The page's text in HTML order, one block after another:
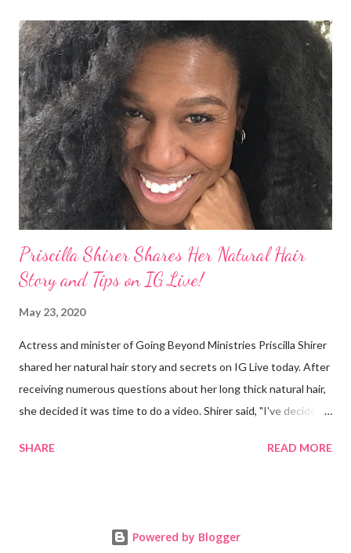
keepsake. She said the hair was "nasty." Underwood received
backlash for her words, especially from the Black community.
They were viewed as examples of self-hatred among other
things. On Monday's episode of The Talk Sheryl Underwood
apologized a second time for her 2013 statement by saying this:
I made some statements that were not only wrong, they hurt
our community. When I say, "our community," I mean Black ...
Priscilla Shirer Shares Her Natural Hair
Story and Tips on IG Live!
May 23, 2020
Actress and minister of Going Beyond Ministries Priscilla Shirer
shared her natural hair story and secrets on IG Live today. After
receiving numerous questions about her long thick natural hair,
she decided it was time to do a video. Shirer said, "I've decided
getting a perm at about 13 years old. During previous years, her
doctor and they plucked a few strands from different parts of
SHARE READ MORE
Powered by Blogger